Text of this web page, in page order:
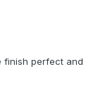
finish perfect and